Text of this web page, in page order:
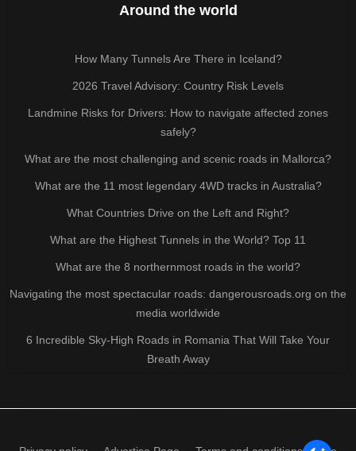
Around the world
How Many Tunnels Are There in Iceland?
2026 Travel Advisory: Country Risk Levels
Landmine Risks for Drivers: How to navigate affected zones
safely?
What are the most challenging and scenic roads in Mallorca?
What are the 11 most legendary 4WD tracks in Australia?
What Countries Drive on the Left and Right?
What are the Highest Tunnels in the World? Top 11
What are the 8 northernmost roads in the world?
Navigating the most spectacular roads: dangerousroads.org on the
media worldwide
6 Incredible Sky-High Roads in Romania That Will Take Your
Breath Away